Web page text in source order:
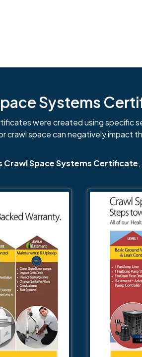
Systems
were created using specific
space can negatively impact
Crawl Space Systems Certificate